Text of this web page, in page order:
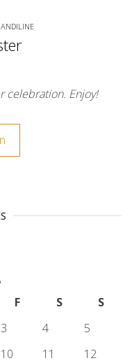
ANDILINE
celebration. Enjoy!
F S
S
3 4
5
10 11
12